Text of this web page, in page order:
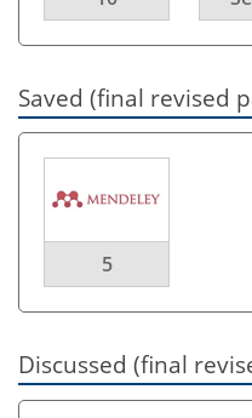
Saved (final revised
5
Discussed (final